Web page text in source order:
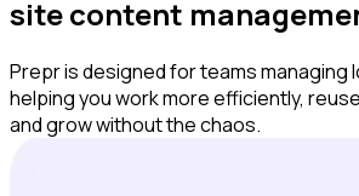
site content
Prepr is designed for teams
helping you work more efficiently,
and grow without the chaos.